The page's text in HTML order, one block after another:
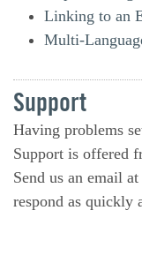
Linking to an
Multi-
Support
Having problems
Support is offered
Send us an email at
respond as quickly